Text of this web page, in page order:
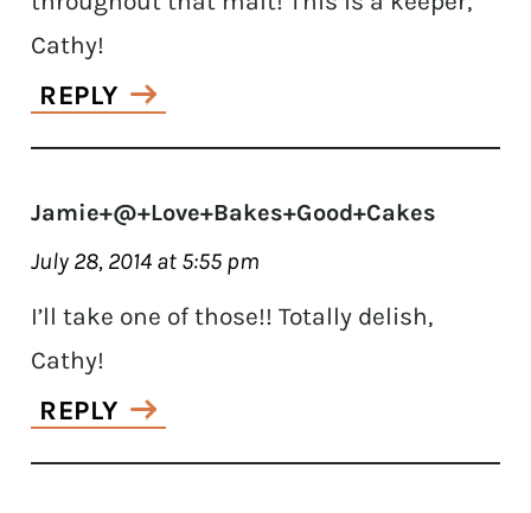
Cathy!
REPLY
Jamie+@+Love+Bakes+Good+Cakes
July 28, 2014 at 5:55 pm
I’ll take one of those!! Totally delish,
Cathy!
REPLY